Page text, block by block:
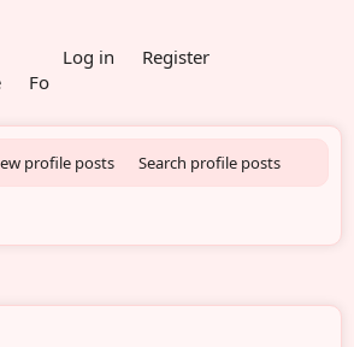
Forums
Log in Register
profile posts Search profile posts